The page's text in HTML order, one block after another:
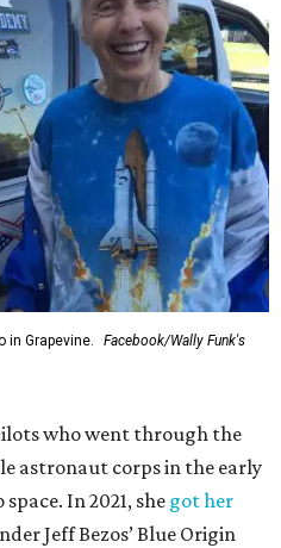
in Grapevine.
Facebook/Wally Funk's
who went through the
astronaut corps in the early
In 2021, she got her
Jeff Bezos’ Blue Origin